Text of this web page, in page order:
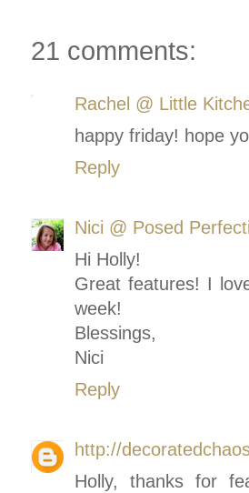
21 comments:
Rachel @ Little
happy friday! hope
Reply
Nici @ Posed
Hi Holly!
Great features! I
week!
Blessings,
Nici
Reply
http://
Holly, thanks for